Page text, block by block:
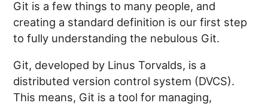
Git is a few things to many people, and
creating a standard definition is our first step
to fully understanding the nebulous Git.
Git, developed by Linus Torvalds, is a
distributed version control system (DVCS).
This means, Git is a tool for managing,